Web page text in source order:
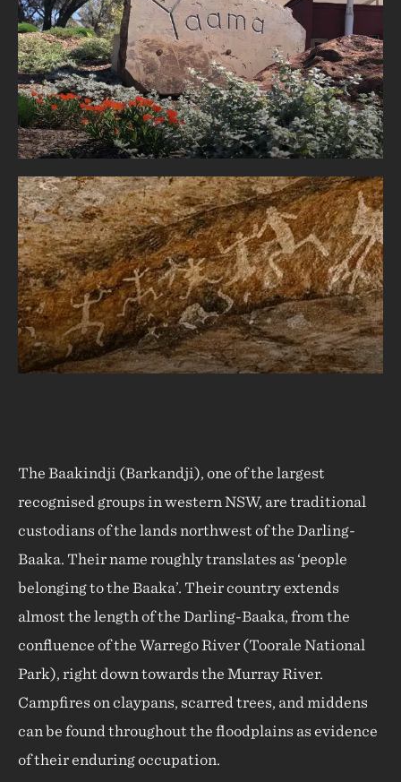
The Baakindji (Barkandji), one of the largest
recognised groups in western NSW, are traditional
custodians of the lands northwest of the Darling-
Baaka. Their name roughly translates as ‘people
belonging to the Baaka’. Their country extends
almost the length of the Darling-Baaka, from the
confluence of the Warrego River (Toorale National
Park), right down towards the Murray River.
Campfires on claypans, scarred trees, and middens
can be found throughout the floodplains as evidence
of their enduring occupation.